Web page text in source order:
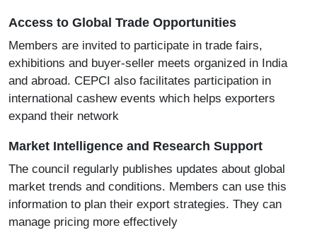
Access to Global Trade Opportunities
Members are invited to participate in trade fairs,
exhibitions and buyer-seller meets organized in India
and abroad. CEPCI also facilitates participation in
international cashew events which helps exporters
expand their network
Market Intelligence and Research Support
The council regularly publishes updates about global
market trends and conditions. Members can use this
information to plan their export strategies. They can
manage pricing more effectively